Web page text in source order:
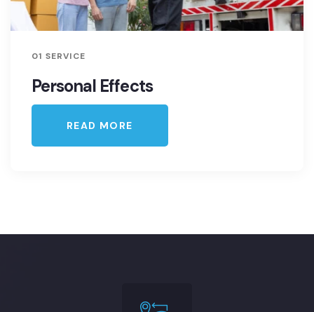
01 SERVICE
Personal Effects
READ MORE